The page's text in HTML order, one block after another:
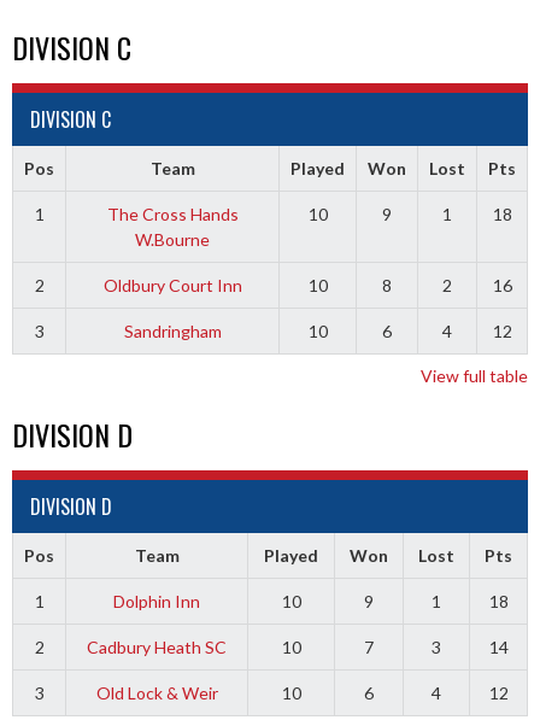
DIVISION C
DIVISION C
Pos Team Played Won Lost Pts
1
The Cross Hands
W.Bourne
10 9 1 18
2 Oldbury Court Inn 10 8 2 16
3 Sandringham 10 6 4 12
View full table
DIVISION D
DIVISION D
Pos Team Played Won Lost Pts
1 Dolphin Inn 10 9 1 18
2 Cadbury Heath SC 10 7 3 14
3 Old Lock & Weir 10 6 4 12